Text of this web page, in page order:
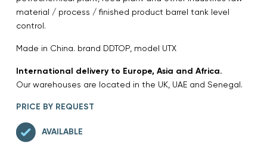
material / process / finished product barrel tank level
control.
Made in China. brand DDTOP, model UTX
International delivery to Europe, Asia and Africa.
Our warehouses are located in the UK, UAE and Senegal.
PRICE BY REQUEST
AVAILABLE